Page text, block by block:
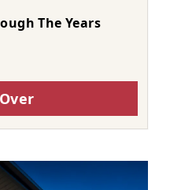
The Years